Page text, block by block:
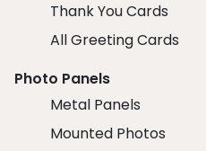
Thank You Cards
All Greeting Cards
Photo Panels
Metal Panels
Mounted Photos